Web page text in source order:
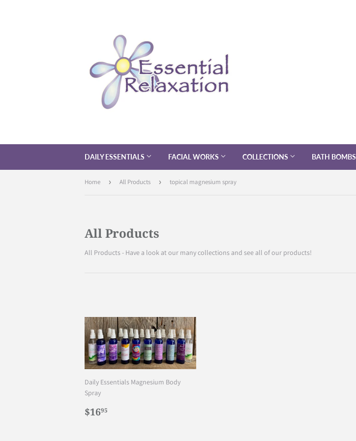
DAILY ESSENTIALS FACIAL WORKS COLLECTIONS BATH BOMBS
Home › All Products › topical magnesium spray
All Products
All Products - Have a look at our many collections and see all of our products!
Daily Essentials Magnesium Body
Spray
Regular
price
$1695